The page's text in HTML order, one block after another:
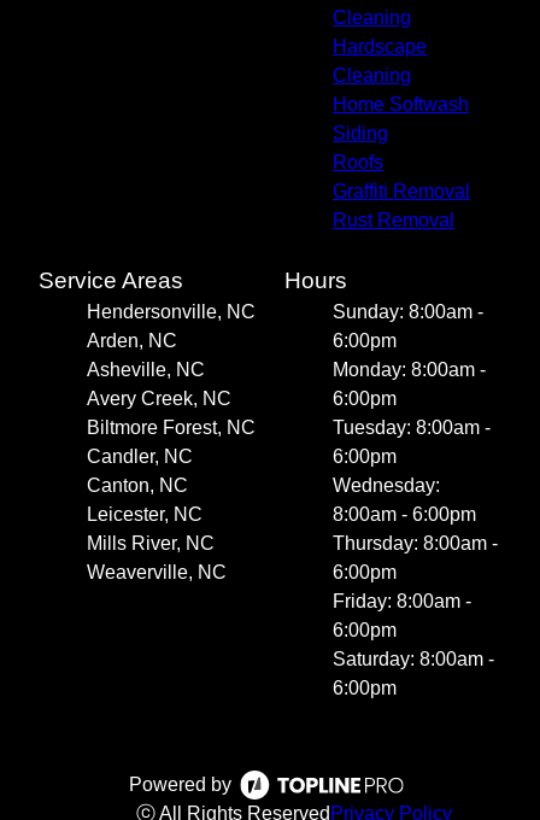
Cleaning
Hardscape
Cleaning
Home Softwash
Siding
Roofs
Graffiti Removal
Rust Removal
Service Areas
Hendersonville, NC
Arden, NC
Asheville, NC
Avery Creek, NC
Biltmore Forest, NC
Candler, NC
Canton, NC
Leicester, NC
Mills River, NC
Weaverville, NC
Hours
Sunday: 8:00am -
6:00pm
Monday: 8:00am -
6:00pm
Tuesday: 8:00am -
6:00pm
Wednesday:
8:00am - 6:00pm
Thursday: 8:00am -
6:00pm
Friday: 8:00am -
6:00pm
Saturday: 8:00am -
6:00pm
Powered by
ⓒ All Rights Reserved Privacy Policy